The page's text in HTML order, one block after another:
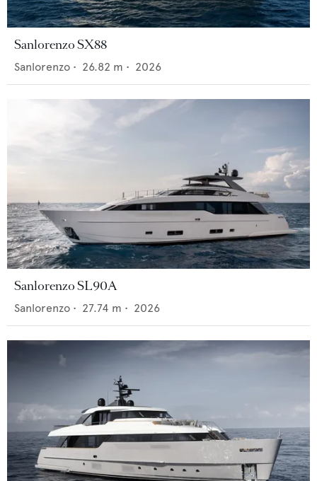
Sanlorenzo SX88
Sanlorenzo • 26.82 m • 2026
Sanlorenzo SL90A
Sanlorenzo • 27.74 m • 2026